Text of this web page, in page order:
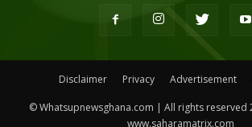
Disclaimer Privacy Advertisement
© Whatsupnewsghana.com | All rights
www.saharamatrix.com